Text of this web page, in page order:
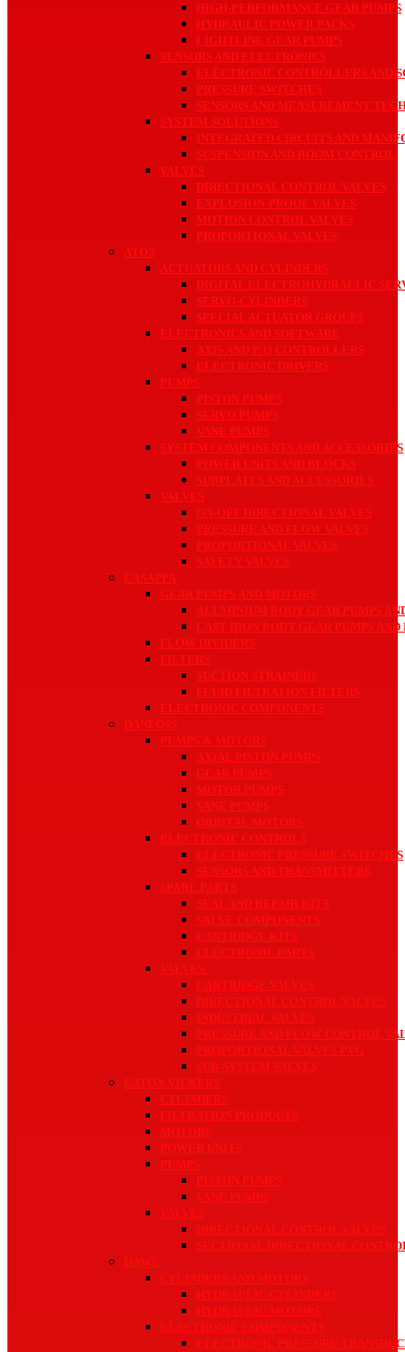
HIGH-PERFORMANCE GEAR PUMPS
HYDRAULIC POWER PACKS
LIGHTLINE GEAR PUMPS
SENSORS AND ELECTRONICS
ELECTRONIC CONTROLLERS AND
PRESSURE SWITCHES
SENSORS AND MEASUREMENT
SYSTEM SOLUTIONS
INTEGRATED CIRCUITS AND
SUSPENSION AND BOOM CONTROL
VALVES
DIRECTIONAL CONTROL VALVES
EXPLOSION-PROOF VALVES
MOTION CONTROL VALVES
PROPORTIONAL VALVES
ATOS
ACTUATORS AND CYLINDERS
DIGITAL ELECTROHYDRAULIC
SERVO-CYLINDERS
SPECIAL ACTUATOR GROUPS
ELECTRONICS AND SOFTWARE
AXIS AND P/Q CONTROLLERS
ELECTRONIC DRIVERS
PUMPS
PISTON PUMPS
SERVO PUMPS
VANE PUMPS
SYSTEM COMPONENTS AND ACCESSORIES
POWER UNITS AND BLOCKS
SUBPLATES AND ACCESSORIES
VALVES
ON-OFF DIRECTIONAL VALVES
PRESSURE AND FLOW VALVES
PROPORTIONAL VALVES
SAFETY VALVES
CASAPPA
GEAR PUMPS AND MOTORS
ALUMINIUM BODY GEAR PUMPS
CAST IRON BODY GEAR PUMPS AND
FLOW DIVIDERS
FILTERS
SUCTION STRAINERS
FLUID FILTRATION FILTERS
ELECTRONIC COMPONENTS
DANFOSS
PUMPS & MOTORS
AXIAL PISTON PUMPS
GEAR PUMPS
MOTOR PUMPS
VANE PUMPS
ORBITAL MOTORS
ELECTRONIC CONTROLS
ELECTRONIC PRESSURE SWITCHES
SENSORS AND TRANSMITTERS
SPARE PARTS
SEAL AND REPAIR KITS
VALVE COMPONENTS
CARTRIDGE KITS
ELECTRONIC PARTS
VALVES
CARTRIDGE VALVES
DIRECTIONAL CONTROL VALVES
INDUSTRIAL VALVES
PRESSURE AND FLOW CONTROL
PROPORTIONAL VALVES PVG
SUB-SYSTEM VALVES
EATON VICKERS
CYLINDERS
FILTRATION PRODUCTS
MOTORS
POWER UNITS
PUMPS
PISTON PUMPS
VANE PUMPS
VALVES
DIRECTIONAL CONTROL VALVES
SECTIONAL DIRECTIONAL
HAWE
CYLINDERS AND MOTORS
HYDRAULIC CYLINDERS
HYDRAULIC MOTORS
ELECTRONIC COMPONENTS
ELECTRONIC PRESSURE